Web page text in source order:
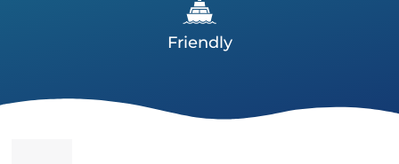
Friendly